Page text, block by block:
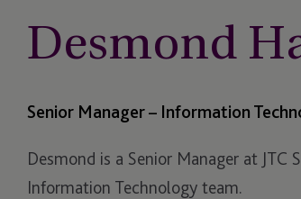
Desmond
Senior Manager – Information
Desmond is a Senior Manager at JTC
Information Technology team.